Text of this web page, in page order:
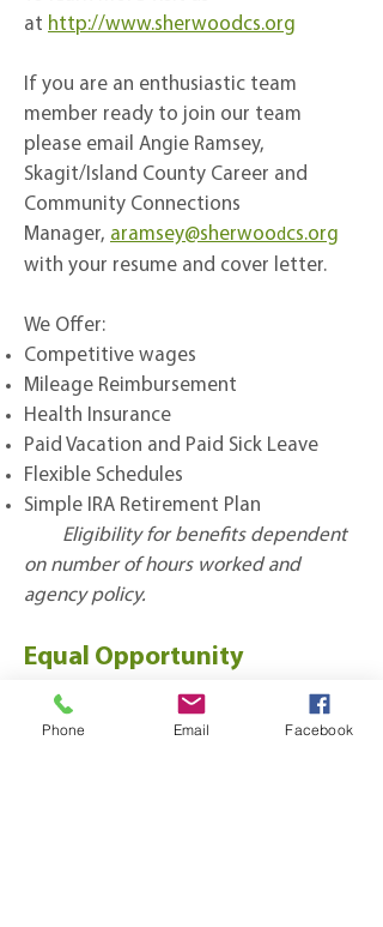
at http://www.sherwoodcs.org
If you are an enthusiastic team
member ready to join our team
please email Angie Ramsey,
Skagit/Island County Career and
Community Connections
Manager, aramsey@sherwoodcs.org
with your resume and cover letter.
We Offer:
Competitive wages
Mileage Reimbursement
Health Insurance
Paid Vacation and Paid Sick Leave
Flexible Schedules
Simple IRA Retirement Plan
Eligibility for benefits dependent
on number of hours worked and
agency policy.
Equal Opportunity
Employer
Phone Email Facebook